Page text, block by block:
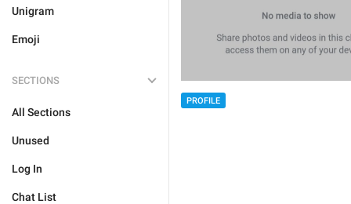
Unigram
Emoji
SECTIONS
All Sections
Unused
Log In
Chat List
PROFILE